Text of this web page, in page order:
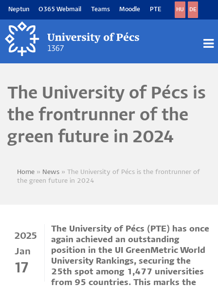
main
content
Neptun O365 Webmail Teams Moodle PTE HU DE
The University of Pécs is
the frontrunner of the
green future in 2024
Breadcrumb
Home News
The University of Pécs is the frontrunner of
the green future in 2024
2025
Jan
17
The University of Pécs (PTE) has once
again achieved an outstanding
position in the UI GreenMetric World
University Rankings, securing the
25th spot among 1,477 universities
from 95 countries. This marks the